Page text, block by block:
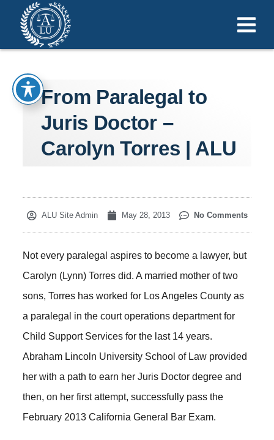
From Paralegal to
Juris Doctor –
Carolyn Torres | ALU
ALU Site Admin May 28, 2013 No Comments
Not every paralegal aspires to become a lawyer, but
Carolyn (Lynn) Torres did. A married mother of two
sons, Torres has worked for Los Angeles County as
a paralegal in the court operations department for
Child Support Services for the last 14 years.
Abraham Lincoln University School of Law provided
her with a path to earn her Juris Doctor degree and
then, on her first attempt, successfully pass the
February 2013 California General Bar Exam.